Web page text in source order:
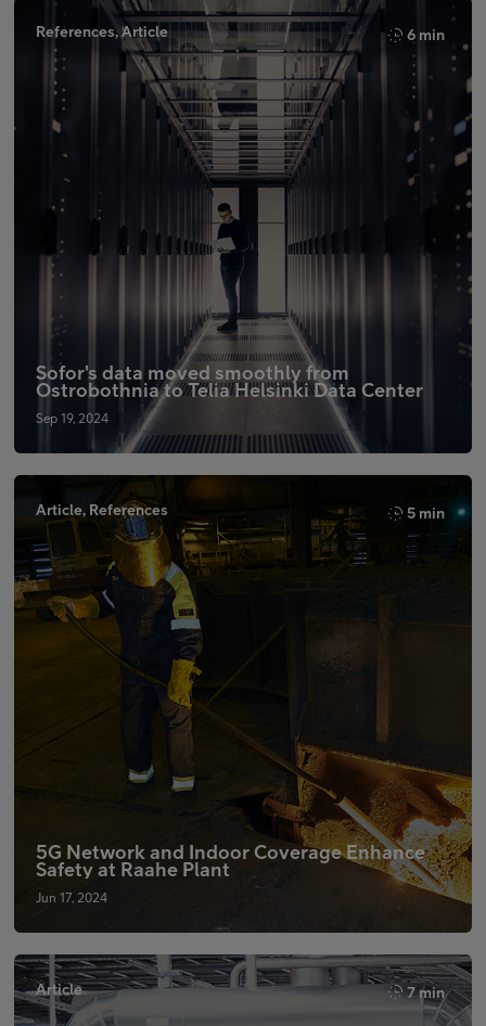
References, Article 6 min
Sofor's data moved smoothly from
Ostrobothnia to Telia Helsinki Data Center
Sep 19, 2024
Article, References 5 min
5G Network and Indoor Coverage Enhance
Safety at Raahe Plant
Jun 17, 2024
Article 7 min